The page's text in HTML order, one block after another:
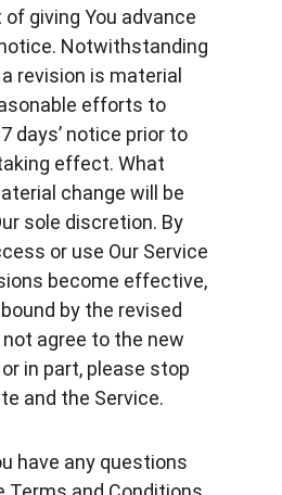
giving You advance
Notwithstanding
revision is material
efforts to
days’ notice prior to
effect. What
change will be
sole discretion. By
or use Our Service
become effective,
by the revised
agree to the new
in part, please stop
and the Service.
have any questions